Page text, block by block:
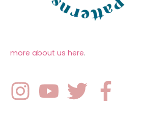
more about us here.